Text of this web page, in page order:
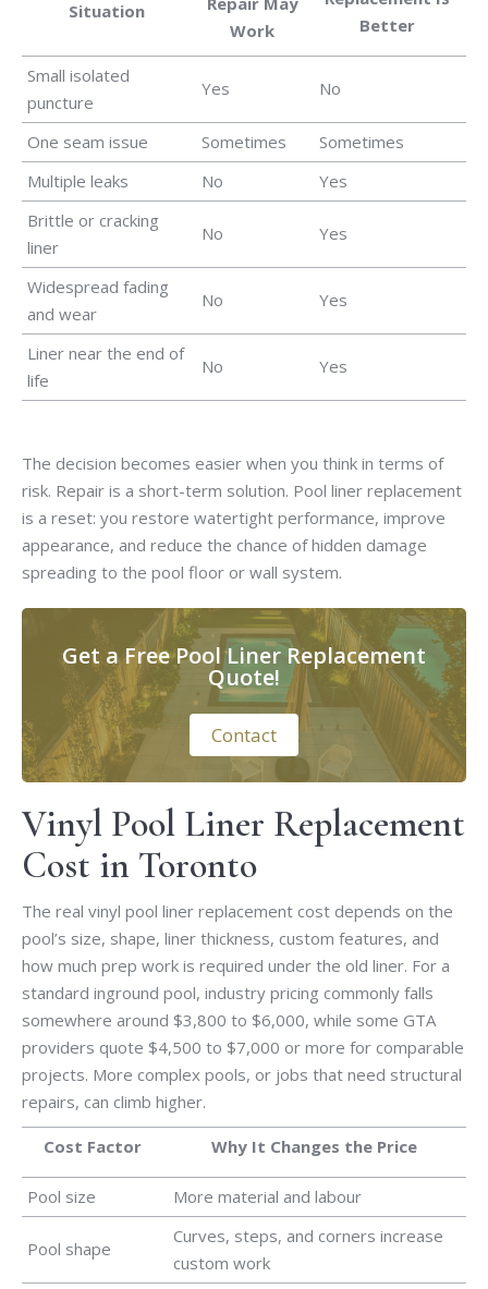
Situation
Work
Better
Small isolated
puncture
Yes No
One seam issue Sometimes
Sometimes
Multiple leaks
No
Yes
Brittle or cracking
liner
No Yes
Widespread fading
and wear
No Yes
Liner near the end of
life
No Yes
The decision becomes easier when you think in terms of
risk. Repair is a short-term solution. Pool liner replacement
is a reset: you restore watertight performance, improve
appearance, and reduce the chance of hidden damage
spreading to the pool floor or wall system.
Get a Free Pool Liner Replacement
Quote!
Contact
Vinyl Pool Liner Replacement
Cost in Toronto
The real vinyl pool liner replacement cost depends on the
pool’s size, shape, liner thickness, custom features, and
how much prep work is required under the old liner. For a
standard inground pool, industry pricing commonly falls
somewhere around $3,800 to $6,000, while some GTA
providers quote $4,500 to $7,000 or more for comparable
projects. More complex pools, or jobs that need structural
repairs, can climb higher.
Cost Factor Why It Changes the Price
Pool size More material and labour
Pool shape
Curves, steps, and corners increase
custom work